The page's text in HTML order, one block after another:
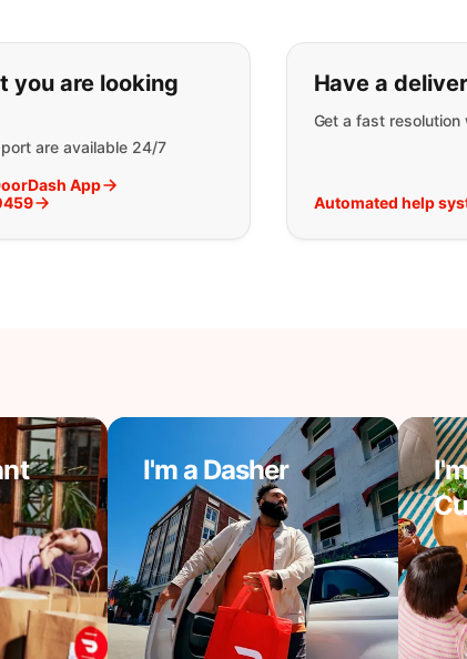
what you are looking for:
you are looking
are available 24/7
App
Have a
Get a fast
Automated help
I'm a Dasher